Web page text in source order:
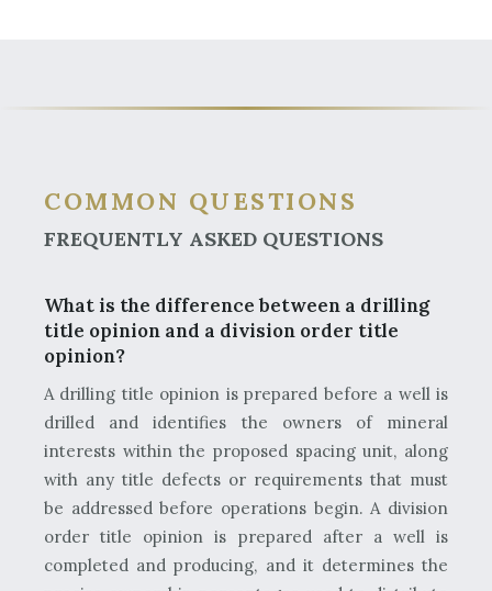
COMMON QUESTIONS
FREQUENTLY ASKED QUESTIONS
What is the difference between a drilling
title opinion and a division order title
opinion?
A drilling title opinion is prepared before a well is
drilled and identifies the owners of mineral
interests within the proposed spacing unit, along
with any title defects or requirements that must
be addressed before operations begin. A division
order title opinion is prepared after a well is
completed and producing, and it determines the